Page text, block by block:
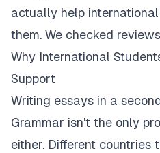
actually help
them. We checked
Why International
Support
Writing essays in a
Grammar isn't the only
either. Different countries